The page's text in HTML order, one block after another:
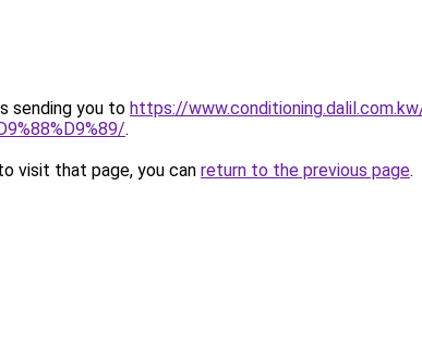
sending you to https://www.conditioning.dalil.com.kw/
.
visit that page, you can return to the previous page.